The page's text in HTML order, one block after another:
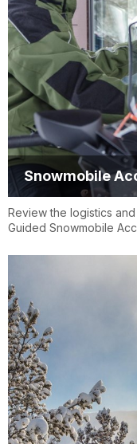
Snowmobile
Review the logistics
Guided Snowmobile